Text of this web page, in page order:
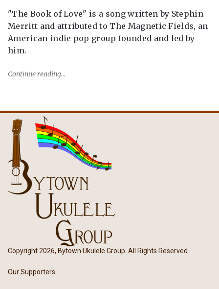
"The Book of Love" is a song written by Stephin
Merritt and attributed to The Magnetic Fields, an
American indie pop group founded and led by
him.
Continue reading
Copyright 2026, Bytown Ukulele Group. All Rights Reserved.
Our Supporters